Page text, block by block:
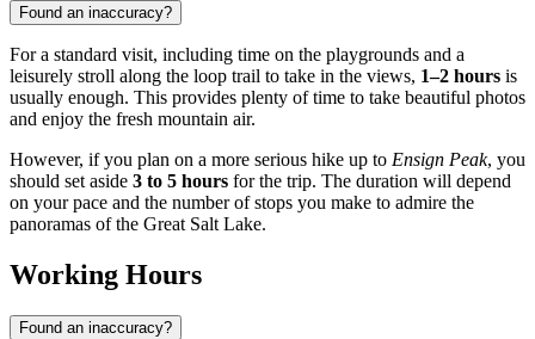
Found an inaccuracy?
For a standard visit, including time on the playgrounds and a
leisurely stroll along the loop trail to take in the views, 1–2 hours is
usually enough. This provides plenty of time to take beautiful photos
and enjoy the fresh mountain air.
However, if you plan on a more serious hike up to Ensign Peak, you
should set aside 3 to 5 hours for the trip. The duration will depend
on your pace and the number of stops you make to admire the
panoramas of the Great Salt Lake.
Working Hours
Found an inaccuracy?